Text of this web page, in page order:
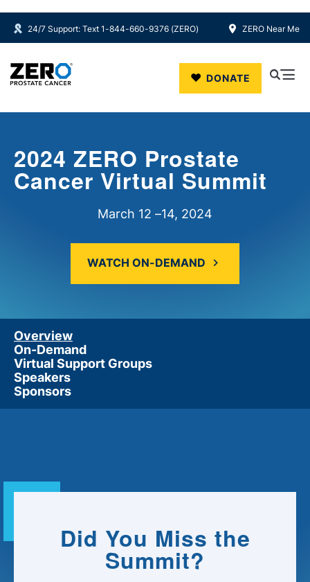
Skip to main content
24/7 Support: Text 1-844-660-9376 (ZERO) ZERO Near Me
DONATE
2024 ZERO Prostate
Cancer Virtual Summit
March 12 –14, 2024
WATCH ON-DEMAND
Overview
On-Demand
Virtual Support Groups
Speakers
Sponsors
Did You Miss the
Summit?